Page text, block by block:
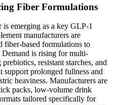
Fiber Formulations
emerging as a key GLP-1
manufacturers are
fiber-based formulations to
Demand is rising for multi-
resistant starches, and
support prolonged fullness and
heaviness. Manufacturers are
packs, low-volume drink
tailored specifically for